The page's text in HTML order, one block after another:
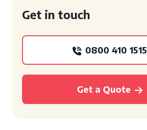
Get in touch
0800 410 1515
Get a Quote